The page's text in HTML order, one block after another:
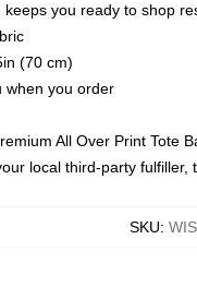
you ready to shop
(70 cm)
when you order
All Over Print Tote
local third-party
SKU: